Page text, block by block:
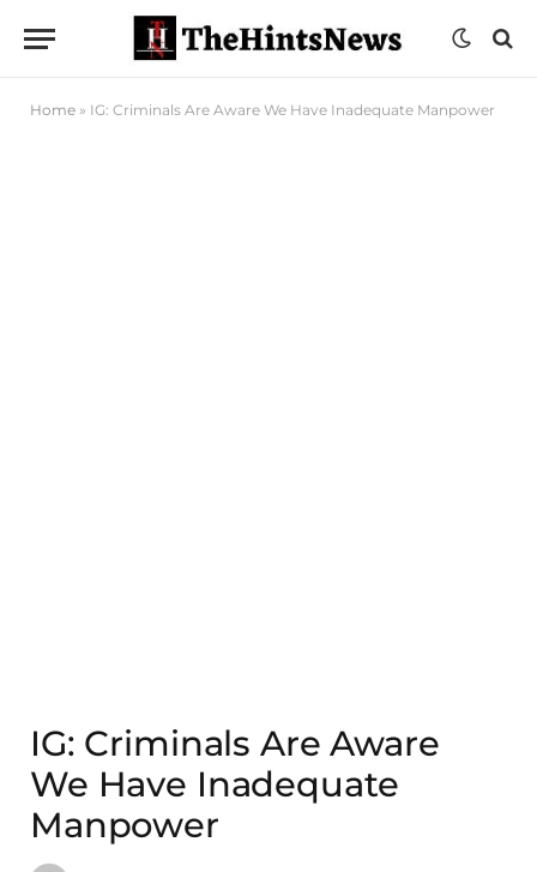
Home » IG: Criminals Are Aware We Have Inadequate Manpower
IG: Criminals Are Aware
We Have Inadequate
Manpower